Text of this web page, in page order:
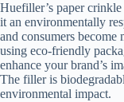
Huefiller’s paper
it an environmentally
and consumers
using eco-friendly
enhance your brand’s
The filler is
environmental impact.